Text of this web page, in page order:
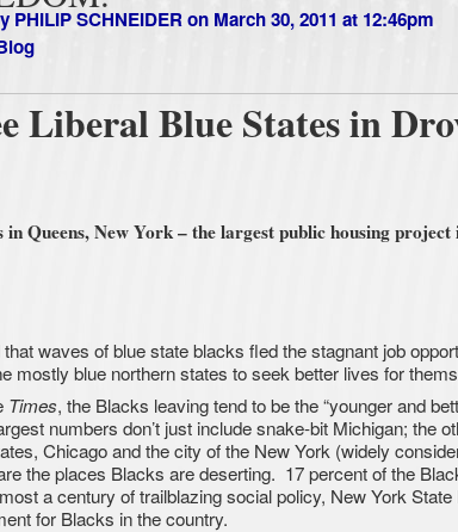
PHILIP SCHNEIDERon March 30, 2011 at 12:46pm
Liberal Blue States in
in Queens, New York – the largest public housing
waves of blue state blacks fled the stagnant job
mostly blue northern states to seek better lives for
Times, the Blacks leaving tend to be the “younger and
numbers don’t just include snake-bit Michigan; the
Chicago and the city of the New York (widely
the places Blacks are deserting. 17 percent of the
a century of trailblazing social policy, New York
for Blacks in the country.